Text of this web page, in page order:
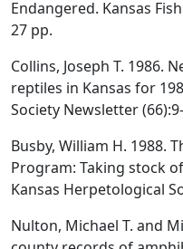
Endangered. Kansas
27 pp.
Collins, Joseph T. 1986.
reptiles in Kansas for
Society Newsletter
Busby, William H. 1988.
Program: Taking stock
Kansas Herpetological
Nulton, Michael T. and